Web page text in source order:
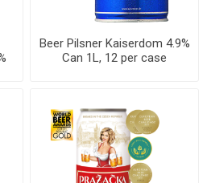
Beer Pilsner Kaiserdom 4.9%
Can 1L, 12 per case